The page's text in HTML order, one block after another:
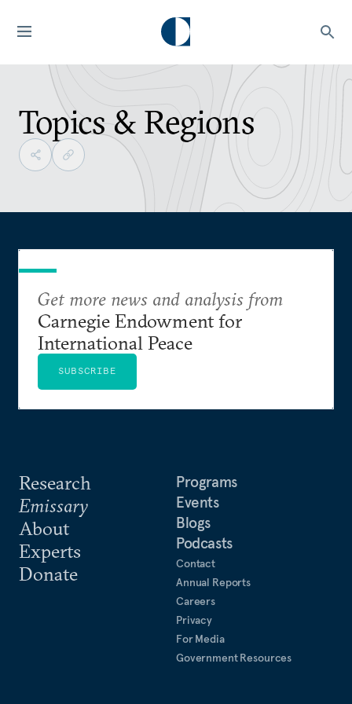
Topics & Regions
Research
Emissary
About
Experts
Donate
Programs
Events
Blogs
Podcasts
Contact
Annual Reports
Careers
Privacy
For Media
Government Resources
Get more news and analysis from
Carnegie Endowment for
International Peace
SUBSCRIBE